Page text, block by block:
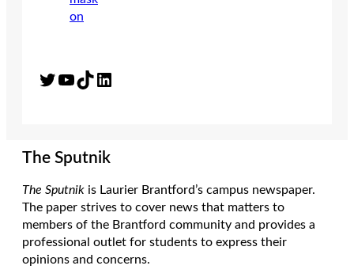
Twitter YouTube TikTok LinkedIn
The Sputnik
The Sputnik is Laurier Brantford’s campus newspaper.
The paper strives to cover news that matters to
members of the Brantford community and provides a
professional outlet for students to express their
opinions and concerns.